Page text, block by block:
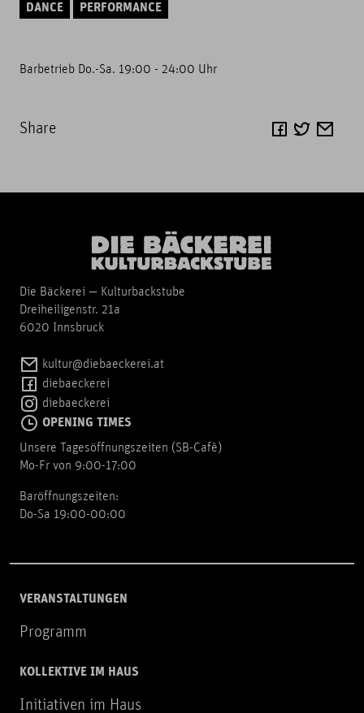
DANCE PERFORMANCE
Barbetrieb Do.-Sa. 19:00 - 24:00 Uhr
Share
Die Bäckerei — Kulturbackstube
Dreiheiligenstr. 21a
6020 Innsbruck
kultur@diebaeckerei.at
diebaeckerei
diebaeckerei
OPENING TIMES
Unsere Tagesöffnungszeiten (SB-Cafè)
Mo-Fr von 9:00-17:00
Baröffnungszeiten:
Do-Sa 19:00-00:00
VERANSTALTUNGEN
Programm
KOLLEKTIVE IM HAUS
Initiativen im Haus